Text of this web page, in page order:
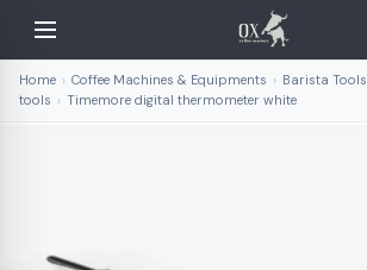
Home › Coffee Machines & Equipments › Barista Tools
tools › Timemore digital thermometer white